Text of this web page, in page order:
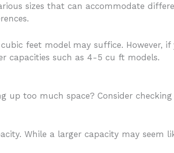
sizes that can accommodate
feet model may suffice. However, if
capacities such as 4-5 cu ft models.
up too much space? Consider
While a larger capacity may seem